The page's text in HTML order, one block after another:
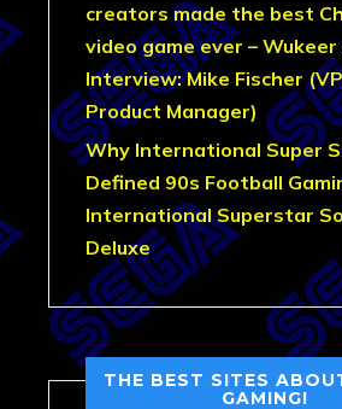
creators made the best
video game ever – Wukeer
Interview: Mike Fischer
Product Manager)
Why International Super
Defined 90s Football
International Superstar
Deluxe
THE BEST SITES
GAMING!